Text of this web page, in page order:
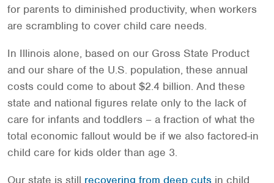
for parents to diminished productivity, when workers
are scrambling to cover child care needs.
In Illinois alone, based on our Gross State Product
and our share of the U.S. population, these annual
costs could come to about $2.4 billion. And these
state and national figures relate only to the lack of
care for infants and toddlers – a fraction of what the
total economic fallout would be if we also factored-in
child care for kids older than age 3.
Our state is still recovering from deep cuts in child